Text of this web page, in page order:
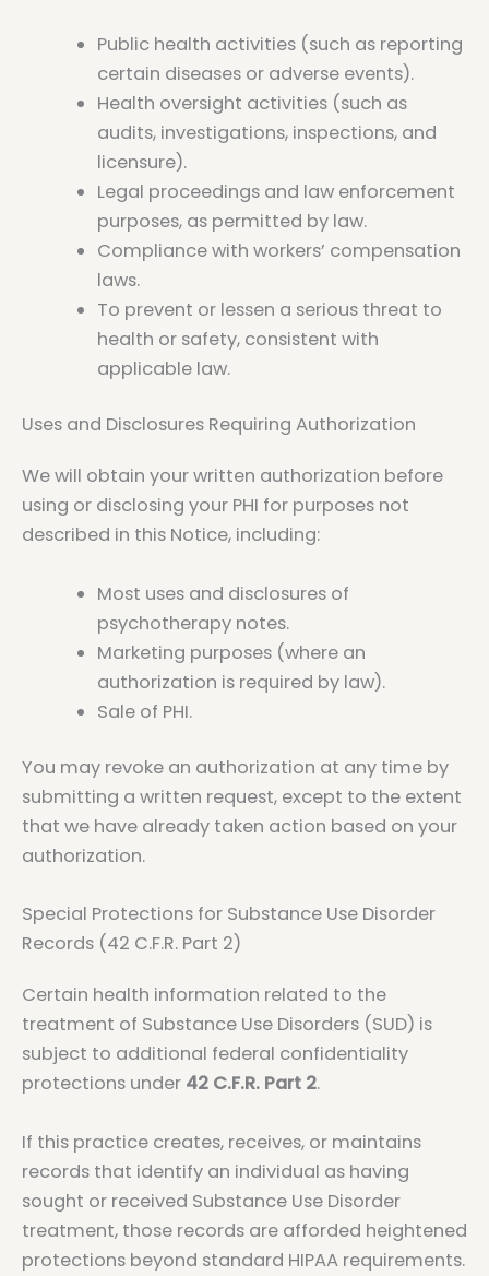
Public health activities (such as reporting
certain diseases or adverse events).
Health oversight activities (such as
audits, investigations, inspections, and
licensure).
Legal proceedings and law enforcement
purposes, as permitted by law.
Compliance with workers’ compensation
laws.
To prevent or lessen a serious threat to
health or safety, consistent with
applicable law.
Uses and Disclosures Requiring Authorization
We will obtain your written authorization before
using or disclosing your PHI for purposes not
described in this Notice, including:
Most uses and disclosures of
psychotherapy notes.
Marketing purposes (where an
authorization is required by law).
Sale of PHI.
You may revoke an authorization at any time by
submitting a written request, except to the extent
that we have already taken action based on your
authorization.
Special Protections for Substance Use Disorder
Records (42 C.F.R. Part 2)
Certain health information related to the
treatment of Substance Use Disorders (SUD) is
subject to additional federal confidentiality
protections under 42 C.F.R. Part 2.
If this practice creates, receives, or maintains
records that identify an individual as having
sought or received Substance Use Disorder
treatment, those records are afforded heightened
protections beyond standard HIPAA requirements.